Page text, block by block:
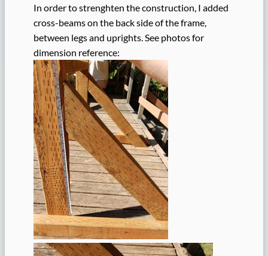
In order to strenghten the construction, I added
cross-beams on the back side of the frame,
between legs and uprights. See photos for
dimension reference: